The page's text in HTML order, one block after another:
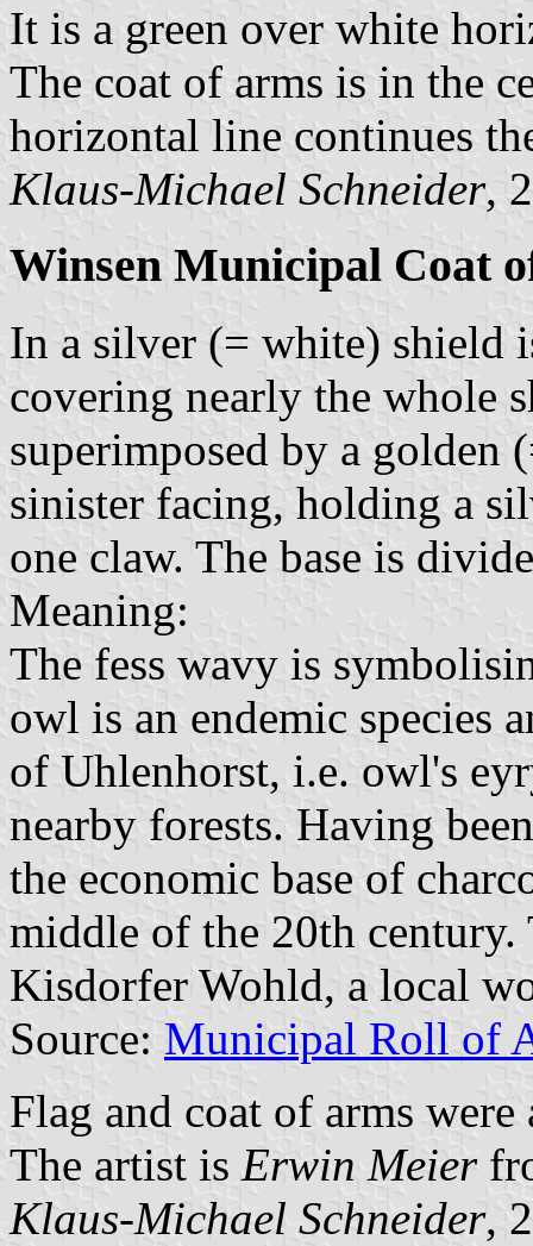
It is a green over white
The coat of arms is in the
horizontal line continues
Klaus-Michael Schneider,
Winsen Municipal Coat
In a silver (= white) shield
covering nearly the whole
superimposed by a golden
sinister facing, holding a
one claw. The base is
Meaning:
The fess wavy is
owl is an endemic species
of Uhlenhorst, i.e. owl's
nearby forests. Having
the economic base of
middle of the 20th
Kisdorfer Wohld, a local
Source: Municipal Roll of
Flag and coat of arms
The artist is Erwin Meier
Klaus-Michael Schneider,